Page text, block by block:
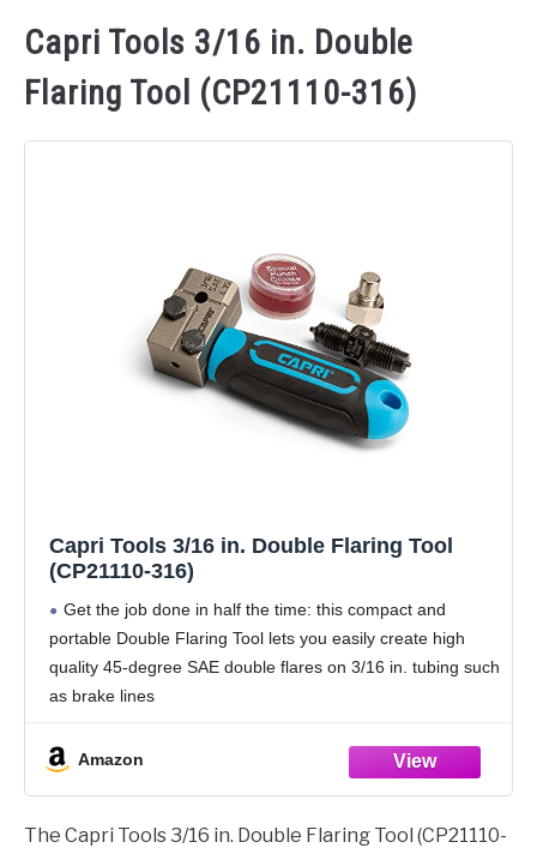
Capri Tools 3/16 in. Double
Flaring Tool (CP21110-316)
Capri Tools 3/16 in. Double Flaring Tool
(CP21110-316)
Get the job done in half the time: this compact and
portable Double Flaring Tool lets you easily create high
quality 45-degree SAE double flares on 3/16 in. tubing such
as brake lines
Amazon
The Capri Tools 3/16 in. Double Flaring Tool (CP21110-